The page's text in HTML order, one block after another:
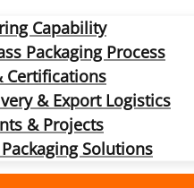
Capability
Packaging Process
Certifications
& Export Logistics
& Projects
Solutions